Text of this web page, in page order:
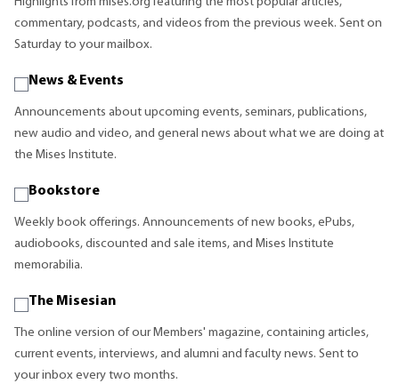
commentary, podcasts, and videos from the previous week. Sent on
Saturday to your mailbox.
News & Events
Announcements about upcoming events, seminars, publications,
new audio and video, and general news about what we are doing at
the Mises Institute.
Bookstore
Weekly book offerings. Announcements of new books, ePubs,
audiobooks, discounted and sale items, and Mises Institute
memorabilia.
The Misesian
The online version of our Members' magazine, containing articles,
current events, interviews, and alumni and faculty news. Sent to
your inbox every two months.